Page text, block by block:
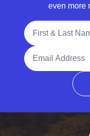
even more
Full Name
Email Address